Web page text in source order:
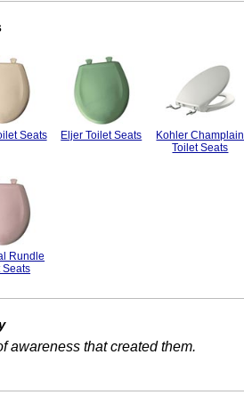
Seats Eljer Toilet Seats
Kohler Champlain
Toilet Seats
Rundle
Seats
awareness that created them.